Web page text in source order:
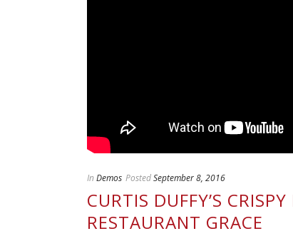
In Demos PostedSeptember 8, 2016
CURTIS DUFFY’S
RESTAURANT GRACE